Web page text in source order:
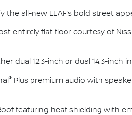
the all-new LEAF’s bold street
entirely flat floor courtesy of
dual 12.3-inch or dual 14.3-
® Plus premium audio with
featuring heat shielding with